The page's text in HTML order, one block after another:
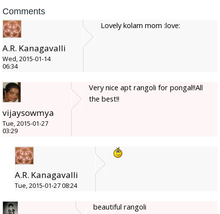
Comments
A.R. Kanagavalli
Wed, 2015-01-14
06:34
Lovely kolam mom :love:
vijaysowmya
Tue, 2015-01-27
03:29
Very nice apt rangoli for pongal!!All
the best!!
A.R. Kanagavalli
Tue, 2015-01-27 08:24
beautiful rangoli